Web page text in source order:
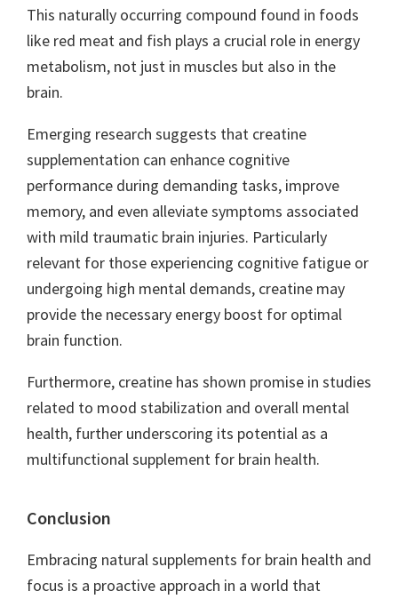
This naturally occurring compound found in foods
like red meat and fish plays a crucial role in energy
metabolism, not just in muscles but also in the
brain.
Emerging research suggests that creatine
supplementation can enhance cognitive
performance during demanding tasks, improve
memory, and even alleviate symptoms associated
with mild traumatic brain injuries. Particularly
relevant for those experiencing cognitive fatigue or
undergoing high mental demands, creatine may
provide the necessary energy boost for optimal
brain function.
Furthermore, creatine has shown promise in studies
related to mood stabilization and overall mental
health, further underscoring its potential as a
multifunctional supplement for brain health.
Conclusion
Embracing natural supplements for brain health and
focus is a proactive approach in a world that